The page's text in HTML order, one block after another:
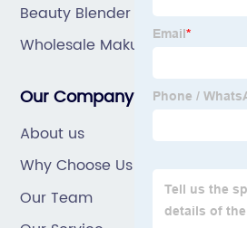
Beauty Blender Sponge
Wholesale Makup Brush Supplier
Our Company
About us
Why Choose Us
Our Team